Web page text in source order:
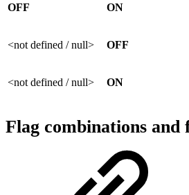
OFF ON
<not defined / null> OFF
<not defined / null> ON
Flag combinations and